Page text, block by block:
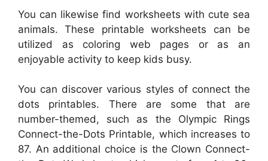
You can likewise find worksheets with cute sea
animals. These printable worksheets can be
utilized as coloring web pages or as an
enjoyable activity to keep kids busy.
You can discover various styles of connect the
dots printables. There are some that are
number-themed, such as the Olympic Rings
Connect-the-Dots Printable, which increases to
87. An additional choice is the Clown Connect-